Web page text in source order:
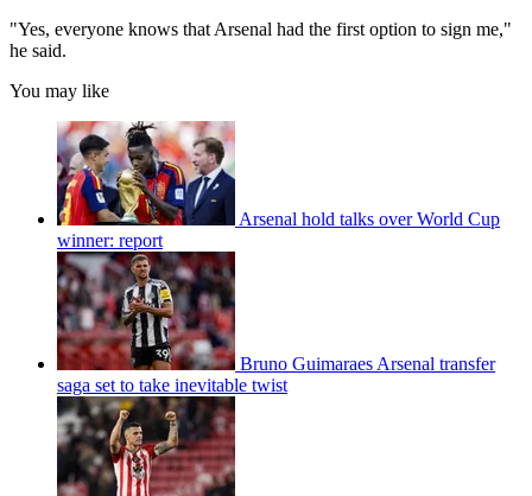
"Yes, everyone knows that Arsenal had the first option to sign me,"
he said.
You may like
Arsenal hold talks over World Cup
winner: report
Bruno Guimaraes Arsenal transfer
saga set to take inevitable twist